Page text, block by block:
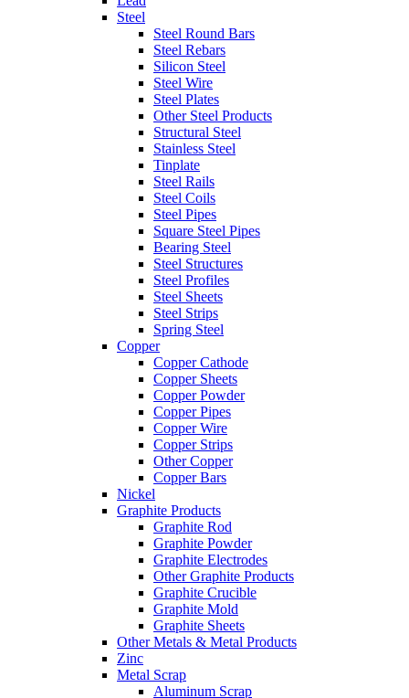
Steel
Steel Round Bars
Steel Rebars
Silicon Steel
Steel Wire
Steel Plates
Other Steel Products
Structural Steel
Stainless Steel
Tinplate
Steel Rails
Steel Coils
Steel Pipes
Square Steel Pipes
Bearing Steel
Steel Structures
Steel Profiles
Steel Sheets
Steel Strips
Spring Steel
Copper
Copper Cathode
Copper Sheets
Copper Powder
Copper Pipes
Copper Wire
Copper Strips
Other Copper
Copper Bars
Nickel
Graphite Products
Graphite Rod
Graphite Powder
Graphite Electrodes
Other Graphite Products
Graphite Crucible
Graphite Mold
Graphite Sheets
Other Metals & Metal Products
Zinc
Metal Scrap
Aluminum Scrap